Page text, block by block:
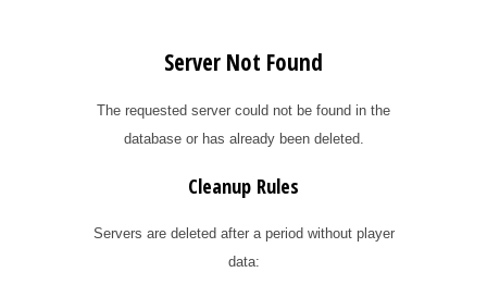
Server Not Found
The requested server could not be found in the
database or has already been deleted.
Cleanup Rules
Servers are deleted after a period without player
data: